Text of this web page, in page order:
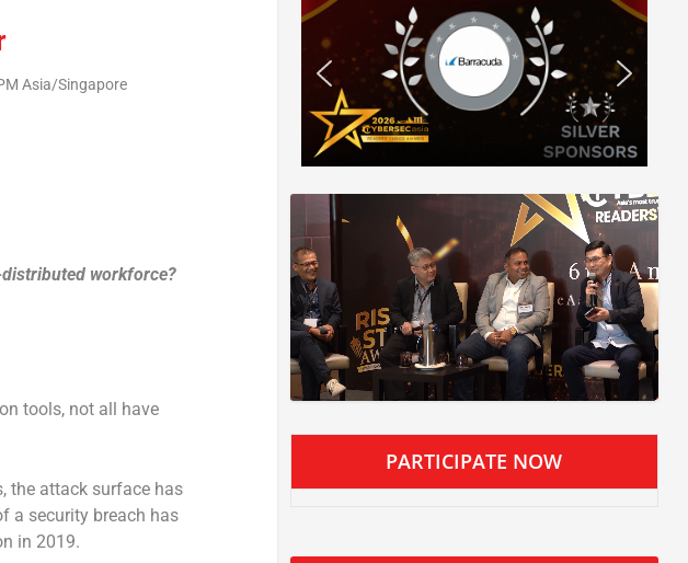
Asia/Singapore
workforce?
tools, not all have
the attack surface has
a security breach has
in 2019.
PARTICIPATE NOW